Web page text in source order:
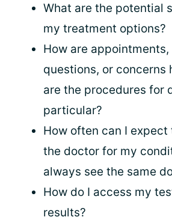
What are the potential
my treatment options?
How are
questions, or concerns
are the procedures for
particular?
How often can I expect
the doctor for my
always see the same
How do I access my
results?